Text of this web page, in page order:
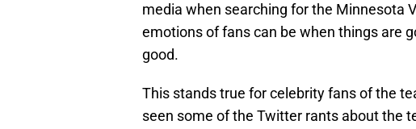
media when searching for the Minnesota
emotions of fans can be when things are
good.
This stands true for celebrity fans of the
seen some of the Twitter rants about the